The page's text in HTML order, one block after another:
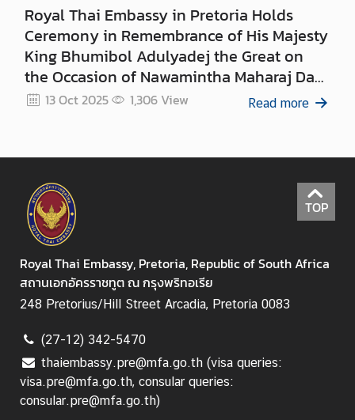
y
f
r
a
T
i
v
i
s
a
M
i
i
s
t
r
Royal Thai Embassy in Pretoria Holds
Ceremony in Remembrance of His Majesty
King Bhumibol Adulyadej the Great on
the Occasion of Nawamintha Maharaj Day,
13 October 2025
13 Oct 2025 1,306View Read more
TOP
Royal Thai Embassy, Pretoria, Republic of South Africa
สถานเอกอัครราชทูต ณ กรุงพริทอเรีย
248 Pretorius/Hill Street Arcadia, Pretoria 0083
(27-12) 342-5470
thaiembassy.pre@mfa.go.th (visa queries:
visa.pre@mfa.go.th, consular queries:
consular.pre@mfa.go.th)